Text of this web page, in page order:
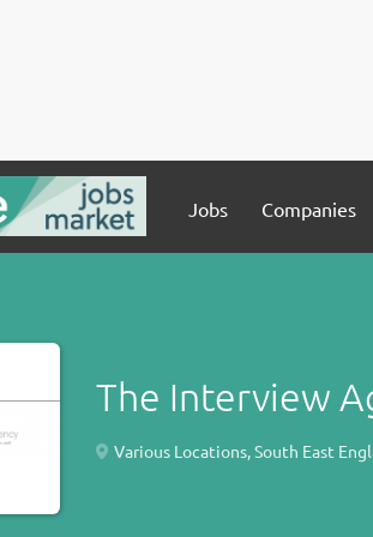
Jobs Companies
The Interview
Various Locations, South East